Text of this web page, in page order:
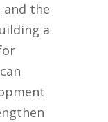
the
a